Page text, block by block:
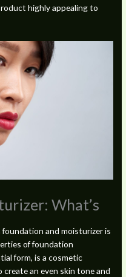
highly appealing to
What’s
and moisturizer is
of foundation
form, is a cosmetic
an even skin tone and